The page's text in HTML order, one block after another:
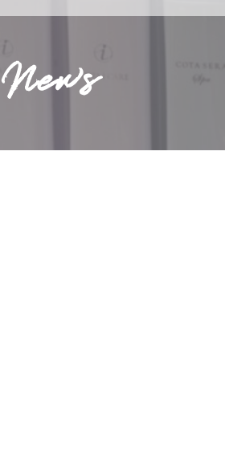
News